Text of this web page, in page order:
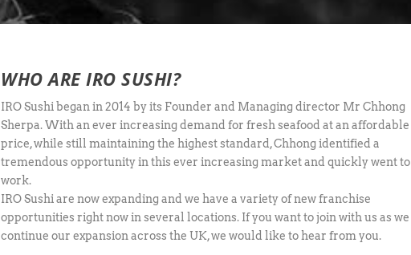
WHO ARE IRO SUSHI?
IRO Sushi began in 2014 by its Founder and Managing director Mr Chhong
Sherpa. With an ever increasing demand for fresh seafood at an affordable
price, while still maintaining the highest standard, Chhong identified a
tremendous opportunity in this ever increasing market and quickly went to
work.
IRO Sushi are now expanding and we have a variety of new franchise
opportunities right now in several locations. If you want to join with us as we
continue our expansion across the UK, we would like to hear from you.